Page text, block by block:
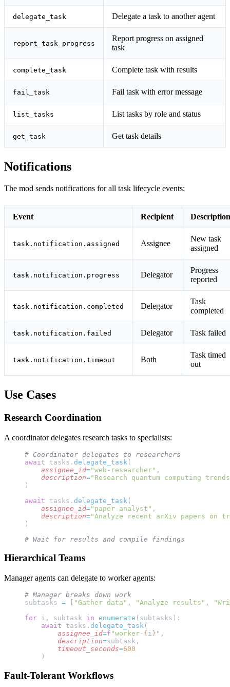
delegate_task Delegate a task to another agent
report_task_progress
Report progress on assigned
task
complete_task Complete task with results
fail_task Fail task with error message
list_tasks List tasks by role and status
get_task Get task details
Notifications
The mod sends notifications for all task lifecycle events:
Event Recipient Description
task.notification.assigned Assignee
New task
assigned
task.notification.progress Delegator
Progress
reported
task.notification.completed Delegator
Task
completed
task.notification.failed Delegator Task failed
task.notification.timeout Both
Task timed
out
Use Cases
Research Coordination
A coordinator delegates research tasks to specialists:
# Coordinator delegates to researchers
await tasks. delegate_task (
    assignee_id
="web-researcher" ,
    description
="Research quantum computing
)
await tasks. delegate_task (
    assignee_id
="paper-analyst" ,
    description
="Analyze recent arXiv papers on
)
# Wait for results and compile findings
Hierarchical Teams
Manager agents can delegate to worker agents:
# Manager breaks down work
subtasks = "Gather data" , "Analyze results" ,
for i, subtask in enumerate (subtasks):
    await
tasks. delegate_task (
        assignee_id
=f "worker- { i } " ,
        description
=subtask,
        timeout_seconds
=600
    )
Fault-Tolerant Workflows